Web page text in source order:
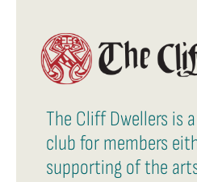
The Cliff Dwellers is
club for members
supporting of the